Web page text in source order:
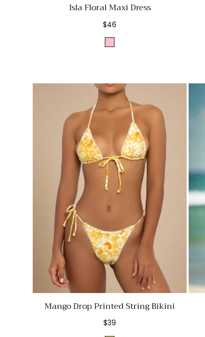
Isla Floral Maxi Dress
Regular
price
$46
Pink
Mango Drop Printed String Bikini
Regular
$39